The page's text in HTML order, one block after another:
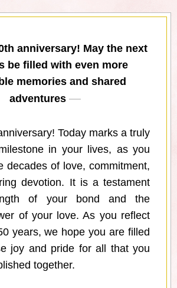
anniversary! May the next
be filled with even more
memories and shared
adventures
Today marks a truly
in your lives, as you
decades of love, commitment,
devotion. It is a testament
of your bond and the
of your love. As you reflect
years, we hope you are filled
joy and pride for all that you
together.